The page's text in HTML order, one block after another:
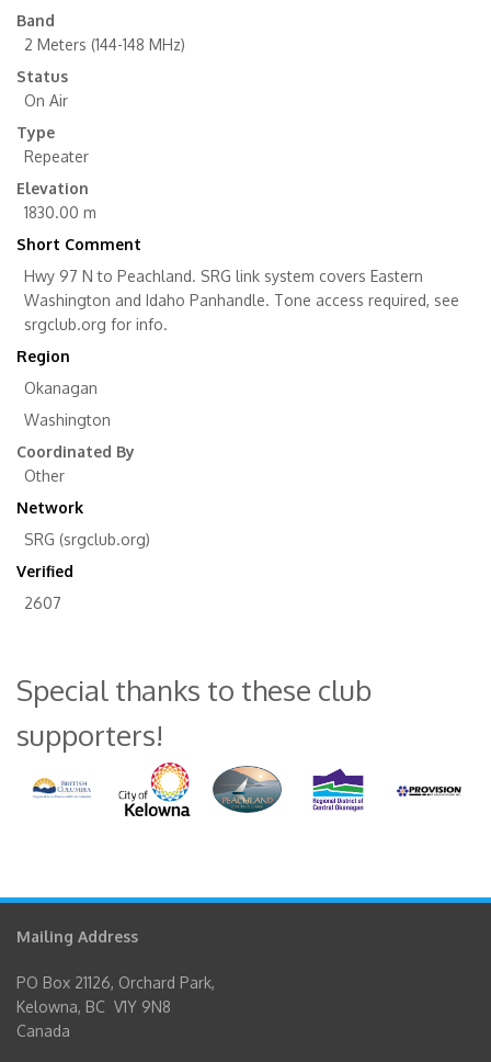
Band
2 Meters (144-148 MHz)
Status
On Air
Type
Repeater
Elevation
1830.00 m
Short Comment
Hwy 97 N to Peachland. SRG link system covers Eastern
Washington and Idaho Panhandle. Tone access required, see
srgclub.org for info.
Region
Okanagan
Washington
Coordinated By
Other
Network
SRG (srgclub.org)
Verified
2607
Special thanks to these club
supporters!
Mailing Address
PO Box 21126, Orchard Park,
Kelowna, BC V1Y 9N8
Canada